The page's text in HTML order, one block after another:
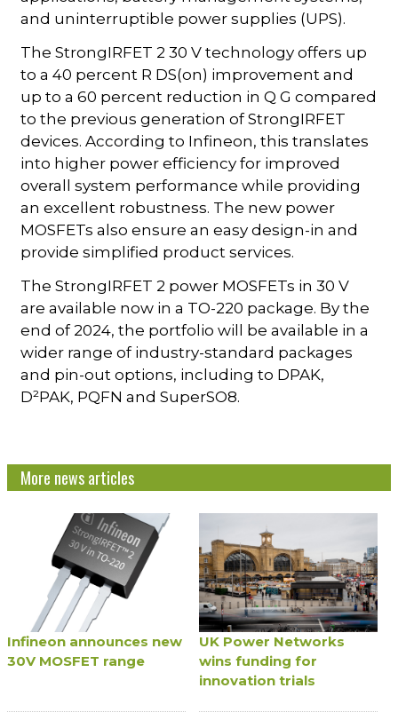
and uninterruptible power supplies (UPS).
The StrongIRFET 2 30 V technology offers up
to a 40 percent R DS(on) improvement and
up to a 60 percent reduction in Q G compared
to the previous generation of StrongIRFET
devices. According to Infineon, this translates
into higher power efficiency for improved
overall system performance while providing
an excellent robustness. The new power
MOSFETs also ensure an easy design-in and
provide simplified product services.
The StrongIRFET 2 power MOSFETs in 30 V
are available now in a TO-220 package. By the
end of 2024, the portfolio will be available in a
wider range of industry-standard packages
and pin-out options, including to DPAK,
D²PAK, PQFN and SuperSO8.
More news articles
Infineon announces new
30V MOSFET range
UK Power Networks
wins funding for
innovation trials